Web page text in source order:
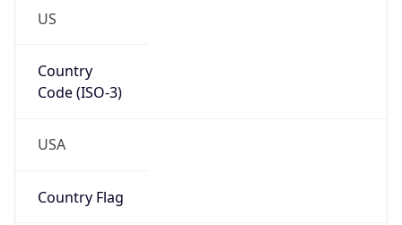
US
Country
Code (ISO-3)
USA
Country Flag